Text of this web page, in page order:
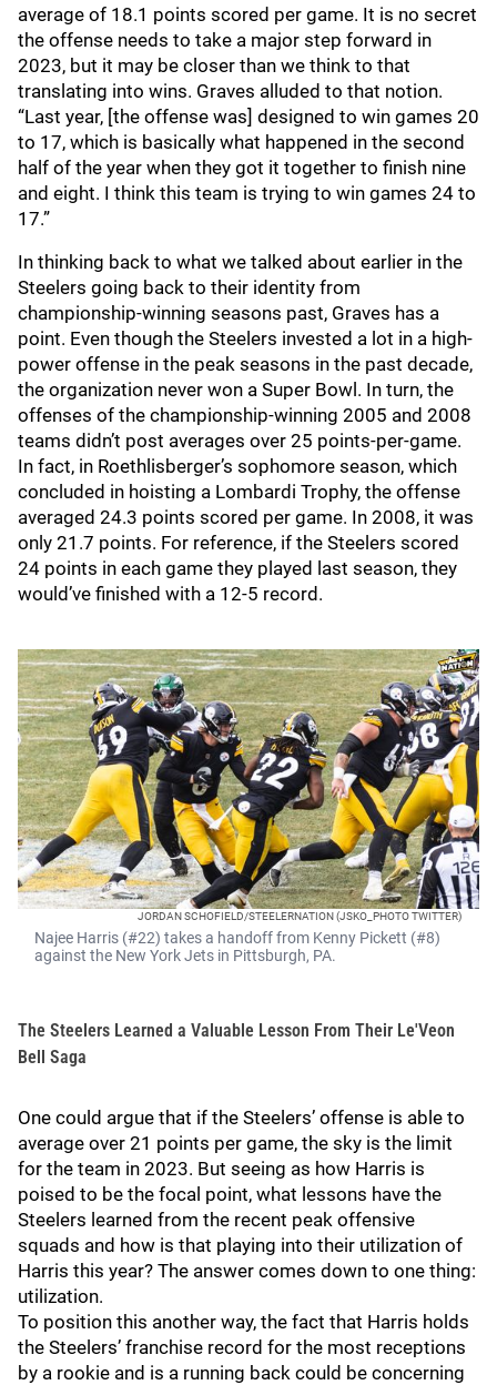
average of 18.1 points scored per game. It is no secret
the offense needs to take a major step forward in
2023, but it may be closer than we think to that
translating into wins. Graves alluded to that notion.
“Last year, [the offense was] designed to win games 20
to 17, which is basically what happened in the second
half of the year when they got it together to finish nine
and eight. I think this team is trying to win games 24 to
17.”
In thinking back to what we talked about earlier in the
Steelers going back to their identity from
championship-winning seasons past, Graves has a
point. Even though the Steelers invested a lot in a high-
power offense in the peak seasons in the past decade,
the organization never won a Super Bowl. In turn, the
offenses of the championship-winning 2005 and 2008
teams didn’t post averages over 25 points-per-game.
In fact, in Roethlisberger’s sophomore season, which
concluded in hoisting a Lombardi Trophy, the offense
averaged 24.3 points scored per game. In 2008, it was
only 21.7 points. For reference, if the Steelers scored
24 points in each game they played last season, they
would’ve finished with a 12-5 record.
JORDAN SCHOFIELD/STEELERNATION (JSKO_PHOTO TWITTER)
Najee Harris (#22) takes a handoff from Kenny Pickett (#8)
against the New York Jets in Pittsburgh, PA.
The Steelers Learned a Valuable Lesson From Their Le'Veon
Bell Saga
One could argue that if the Steelers’ offense is able to
average over 21 points per game, the sky is the limit
for the team in 2023. But seeing as how Harris is
poised to be the focal point, what lessons have the
Steelers learned from the recent peak offensive
squads and how is that playing into their utilization of
Harris this year? The answer comes down to one thing:
utilization.
To position this another way, the fact that Harris holds
the Steelers’ franchise record for the most receptions
by a rookie and is a running back could be concerning